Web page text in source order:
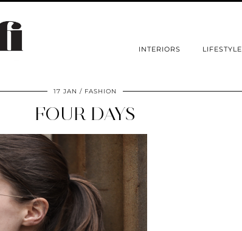
INTERIORS LIFESTYLE
17 JAN FASHION
FOUR DAYS